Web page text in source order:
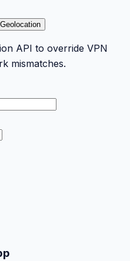
API to override VPN
mismatches.